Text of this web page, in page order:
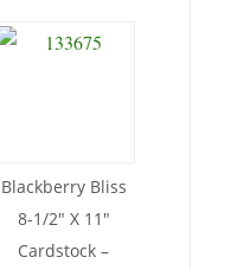
Blackberry Bliss
8-1/2″ X 11″
Cardstock –